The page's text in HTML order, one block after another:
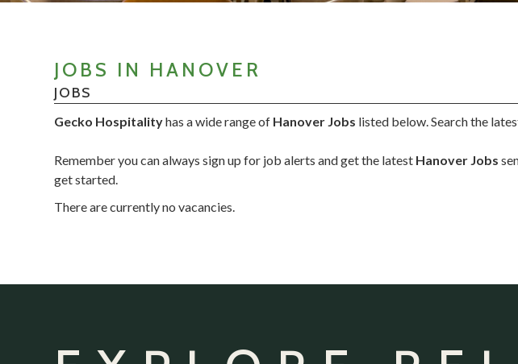
JOBS IN HANOVER
JOBS
Gecko Hospitalityhas a wide range of Hanover Jobs listed below. Search the
Remember you can always sign up for job alerts and get the latest Hanover Jobs
get started.
There are currently no vacancies.